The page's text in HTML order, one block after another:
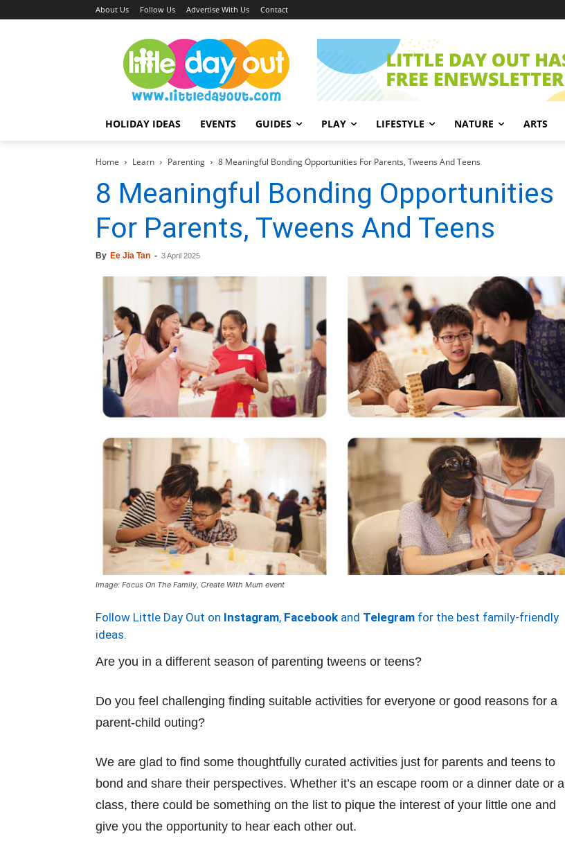
About Us Follow Us Advertise With Us Contact
HOLIDAY IDEAS EVENTS GUIDES PLAY LIFESTYLE NATURE ARTS
Home Learn Parenting 8 Meaningful Bonding Opportunities For Parents, Tweens And Teens
8 Meaningful Bonding Opportunities
For Parents, Tweens And Teens
By Ee Jia Tan - 3 April 2025
Image: Focus On The Family, Create With Mum event
Follow Little Day Out on Instagram, Facebook and Telegram for the best family-friendly
ideas.
Are you in a different season of parenting tweens or teens?
Do you feel challenging finding suitable activities for everyone or good reasons for a
parent-child outing?
We are glad to find some thoughtfully curated activities just for parents and teens to
bond and share their perspectives. Whether it’s an escape room or a dinner date or a
class, there could be something on the list to pique the interest of your little one and
give you the opportunity to hear each other out.